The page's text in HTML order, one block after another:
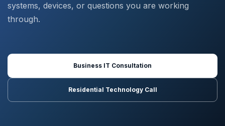
systems, devices, or questions you are working
through.
Business IT Consultation
Residential Technology Call